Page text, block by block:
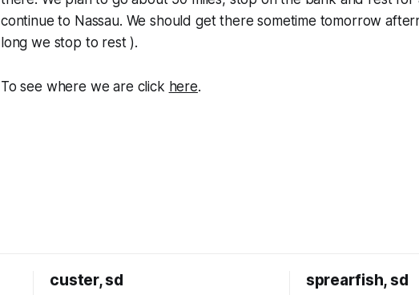
continue to Nassau. We should get there sometime tomorrow
long we stop to rest ).
To see where we are click here.
custer, sd sprearfish, sd